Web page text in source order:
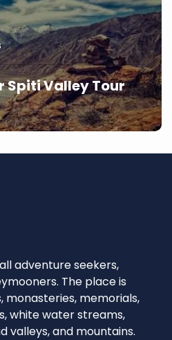
Spiti Valley Tour
adventure seekers,
The place is
memorials,
white water streams,
valleys, and mountains.